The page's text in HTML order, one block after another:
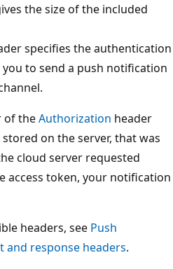
the size of the included
specifies the authentication
to send a push notification
of theAuthorization header
on the server, that was
cloud server requested
access token, your notification
headers, see Push
and response headers.